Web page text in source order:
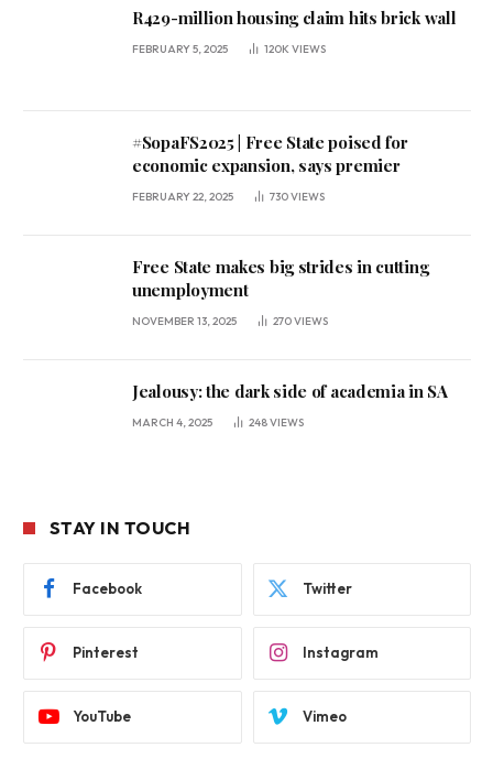
R429-million housing claim hits brick wall
FEBRUARY 5, 2025 120K VIEWS
#SopaFS2025 | Free State poised for
economic expansion, says premier
FEBRUARY 22, 2025 730VIEWS
Free State makes big strides in cutting
unemployment
NOVEMBER 13, 2025 270VIEWS
Jealousy: the dark side of academia in SA
MARCH 4, 2025 248VIEWS
STAY IN TOUCH
Facebook Twitter
Pinterest Instagram
YouTube Vimeo